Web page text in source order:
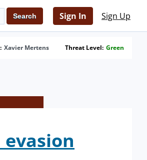
Sign In Sign Up
Xavier Mertens Threat Level: Green